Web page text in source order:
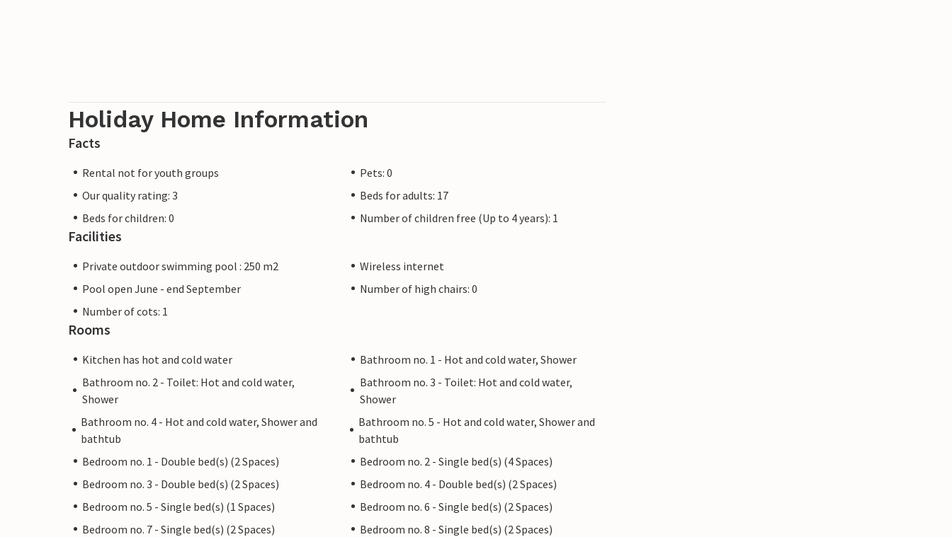
Holiday Home Information
Facts
Rental not for youth groups
Pets: 0
Our quality rating: 3
Beds for adults: 17
Beds for children: 0
Number of children free (Up to 4 years): 1
Facilities
Private outdoor swimming pool : 250 m2
Wireless internet
Pool open June - end September
Number of high chairs: 0
Number of cots: 1
Rooms
Kitchen has hot and cold water
Bathroom no. 1 - Hot and cold water, Shower
Bathroom no. 2 - Toilet: Hot and cold water,
Shower
Bathroom no. 3 - Toilet: Hot and cold water,
Shower
Bathroom no. 4 - Hot and cold water, Shower and
bathtub
Bathroom no. 5 - Hot and cold water, Shower and
bathtub
Bedroom no. 1 - Double bed(s) (2 Spaces)
Bedroom no. 2 - Single bed(s) (4 Spaces)
Bedroom no. 3 - Double bed(s) (2 Spaces)
Bedroom no. 4 - Double bed(s) (2 Spaces)
Bedroom no. 5 - Single bed(s) (1 Spaces)
Bedroom no. 6 - Single bed(s) (2 Spaces)
Bedroom no. 7 - Single bed(s) (2 Spaces)
Bedroom no. 8 - Single bed(s) (2 Spaces)